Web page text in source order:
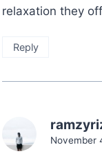
relaxation they
Reply
November